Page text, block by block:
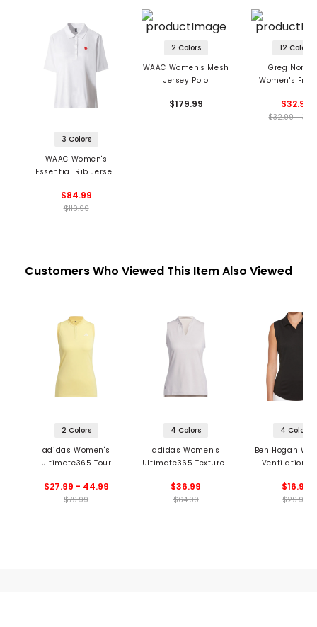
3 Colors
WAAC Women's
Essential Rib Jersey
$84.99
$119.99
2 Colors
WAAC Women's Mesh
Jersey Polo
$179.99
12 Colors
Greg
Women's
Sleeveless
$32.99
$32.99 -
Customers Who Viewed This Item Also Viewed
2 Colors
adidas Women's
Ultimate365 Tour
Polo
$27.99 - 44.99
$79.99
4 Colors
adidas Women's
Ultimate365 Textured
$36.99
$64.99
4 Colors
Ben Hogan
Ventilation
$16.99
$29.99